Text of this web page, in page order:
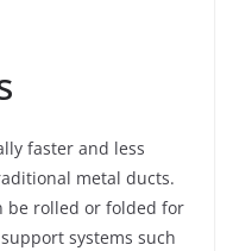
faster and less
metal ducts.
be rolled or folded for
systems such